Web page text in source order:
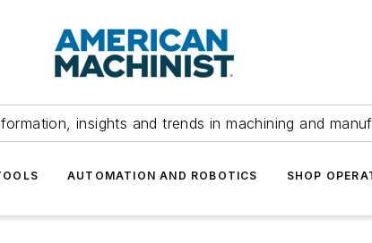
insights and trends in machining and
AUTOMATION AND ROBOTICS SHOP